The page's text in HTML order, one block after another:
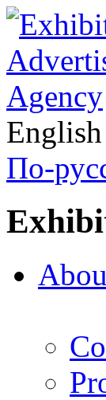
English
По-